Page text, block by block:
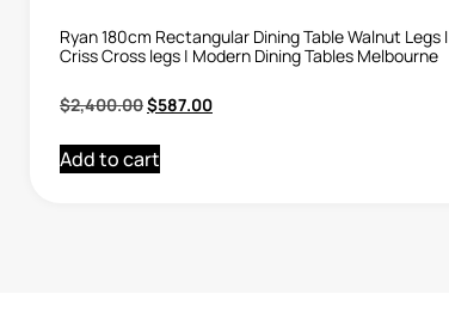
Ryan 180cm Rectangular Dining Table Walnut Legs I
Criss Cross legs | Modern Dining Tables Melbourne
$2,400.00$587.00
Add to cart